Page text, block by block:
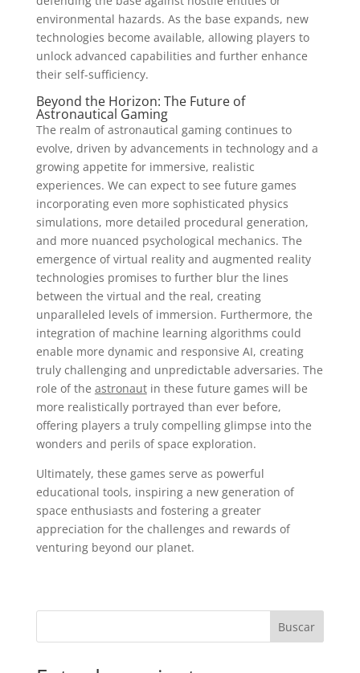
environmental hazards. As the base expands, new
technologies become available, allowing players to
unlock advanced capabilities and further enhance
their self-sufficiency.
Beyond the Horizon: The Future of
Astronautical Gaming
The realm of astronautical gaming continues to
evolve, driven by advancements in technology and a
growing appetite for immersive, realistic
experiences. We can expect to see future games
incorporating even more sophisticated physics
simulations, more detailed procedural generation,
and more nuanced psychological mechanics. The
emergence of virtual reality and augmented reality
technologies promises to further blur the lines
between the virtual and the real, creating
unparalleled levels of immersion. Furthermore, the
integration of machine learning algorithms could
enable more dynamic and responsive AI, creating
truly challenging and unpredictable adversaries. The
role of the astronautin these future games will be
more realistically portrayed than ever before,
offering players a truly compelling glimpse into the
wonders and perils of space exploration.
Ultimately, these games serve as powerful
educational tools, inspiring a new generation of
space enthusiasts and fostering a greater
appreciation for the challenges and rewards of
venturing beyond our planet.
Buscar